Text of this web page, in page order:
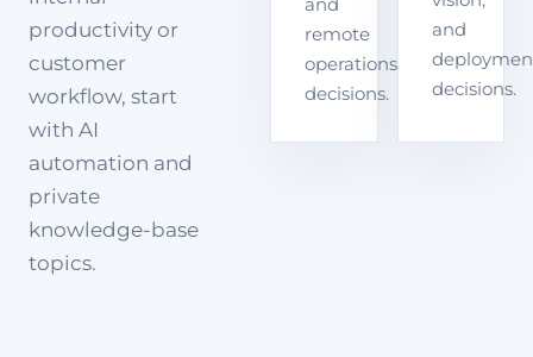
productivity or
customer
workflow, start
with AI
automation and
private
knowledge-base
topics.
remote
operations
decisions.
and
decisions.